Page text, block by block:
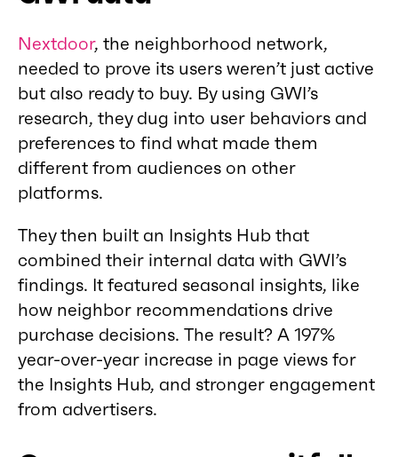
Nextdoor, the neighborhood network,
needed to prove its users weren’t just active
but also ready to buy. By using GWI’s
research, they dug into user behaviors and
preferences to find what made them
different from audiences on other
platforms.
They then built an Insights Hub that
combined their internal data with GWI’s
findings. It featured seasonal insights, like
how neighbor recommendations drive
purchase decisions. The result? A 197%
year-over-year increase in page views for
the Insights Hub, and stronger engagement
from advertisers.